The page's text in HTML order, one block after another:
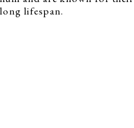
lifespan.